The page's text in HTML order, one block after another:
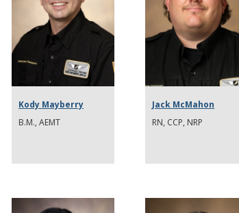
Kody Mayberry
B.M., AEMT
Jack McMahon
RN, CCP, NRP